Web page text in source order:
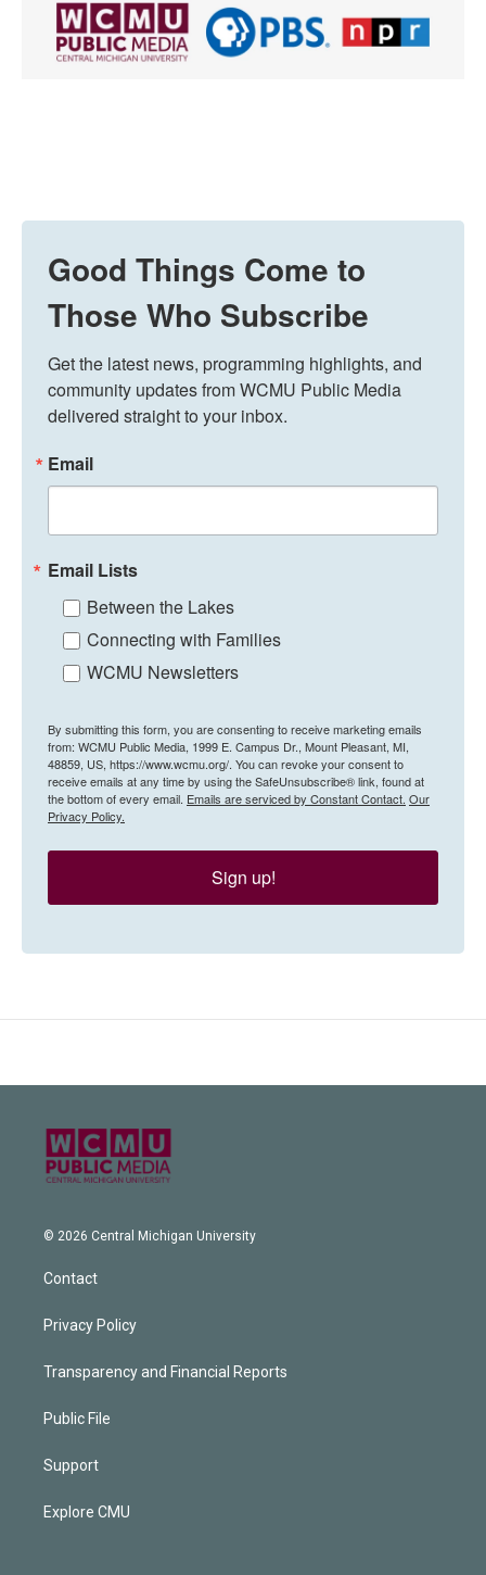
Good Things Come to
Those Who Subscribe
Get the latest news, programming highlights, and
community updates from WCMU Public Media
delivered straight to your inbox.
Email
Email Lists
Between the Lakes
Connecting with Families
WCMU Newsletters
By submitting this form, you are consenting to receive marketing emails
from: WCMU Public Media, 1999 E. Campus Dr., Mount Pleasant, MI,
48859, US, https://www.wcmu.org/. You can revoke your consent to
receive emails at any time by using the SafeUnsubscribe® link, found at
the bottom of every email. Emails are serviced by Constant Contact. Our
Privacy Policy.
Sign up!
© 2026 Central Michigan University
Contact
Privacy Policy
Transparency and Financial Reports
Public File
Support
Explore CMU